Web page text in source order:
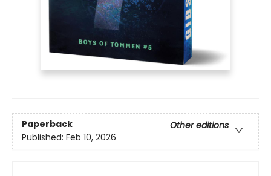
Paperback
Other editions
Published: Feb 10, 2026